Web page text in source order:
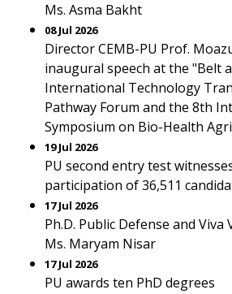
Ms. Asma Bakht
08 Jul 2026
Director CEMB-PU Prof.
inaugural speech at the "Belt
International Technology
Pathway Forum and the 8th
Symposium on Bio-Health
19 Jul 2026
PU second entry test
participation of 36,511
17 Jul 2026
Ph.D. Public Defense and
Ms. Maryam Nisar
17 Jul 2026
PU awards ten PhD degrees